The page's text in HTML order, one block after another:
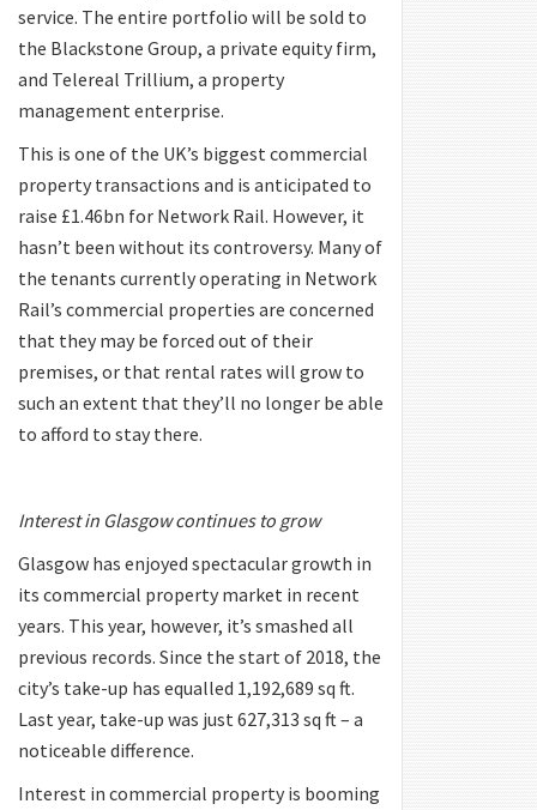
service. The entire portfolio will be sold to
the Blackstone Group, a private equity firm,
and Telereal Trillium, a property
management enterprise.
This is one of the UK’s biggest commercial
property transactions and is anticipated to
raise £1.46bn for Network Rail. However, it
hasn’t been without its controversy. Many of
the tenants currently operating in Network
Rail’s commercial properties are concerned
that they may be forced out of their
premises, or that rental rates will grow to
such an extent that they’ll no longer be able
to afford to stay there.
Interest in Glasgow continues to grow
Glasgow has enjoyed spectacular growth in
its commercial property market in recent
years. This year, however, it’s smashed all
previous records. Since the start of 2018, the
city’s take-up has equalled 1,192,689 sq ft.
Last year, take-up was just 627,313 sq ft – a
noticeable difference.
Interest in commercial property is booming